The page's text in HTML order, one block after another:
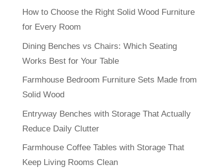
How to Choose the Right Solid Wood Furniture
for Every Room
Dining Benches vs Chairs: Which Seating
Works Best for Your Table
Farmhouse Bedroom Furniture Sets Made from
Solid Wood
Entryway Benches with Storage That Actually
Reduce Daily Clutter
Farmhouse Coffee Tables with Storage That
Keep Living Rooms Clean